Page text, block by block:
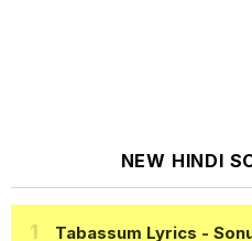
NEW HINDI
Tabassum Lyrics -